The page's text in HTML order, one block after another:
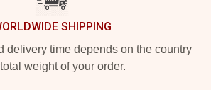
SHIPPING
delivery time depends on the country
weight of your order.